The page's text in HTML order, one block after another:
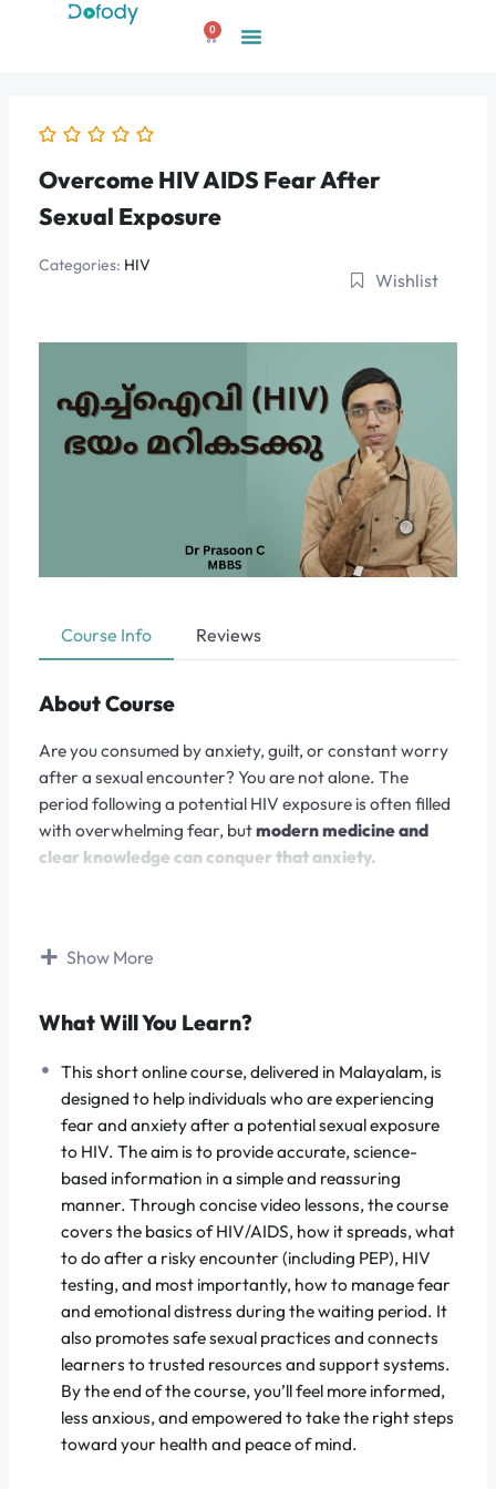
0
Cart
Overcome HIV AIDS Fear After
Sexual Exposure
Categories: HIV
Wishlist
Course Info Reviews
About Course
Are you consumed by anxiety, guilt, or constant worry
after a sexual encounter? You are not alone. The
period following a potential HIV exposure is often filled
with overwhelming fear, butmodern medicine and
clear knowledge can conquer that anxiety.
from a place of uncertainty and panic to one of
and worst-case scenarios with scientific facts,
journey.
What You Will Learn
By the end of this course, you will be equipped with the
knowledge and resources to make informed, stress-
free decisions:
Science Over Fear:Understand the actual
modes of transmissionandrisk factorsto
realistically estimate your personal exposure
level, separating fact from overwhelming
Show More
What Will You Learn?
This short online course, delivered in Malayalam, is
designed to help individuals who are experiencing
fear and anxiety after a potential sexual exposure
to HIV. The aim is to provide accurate, science-
based information in a simple and reassuring
manner. Through concise video lessons, the course
covers the basics of HIV/AIDS, how it spreads, what
to do after a risky encounter (including PEP), HIV
testing, and most importantly, how to manage fear
and emotional distress during the waiting period. It
also promotes safe sexual practices and connects
learners to trusted resources and support systems.
By the end of the course, you’ll feel more informed,
less anxious, and empowered to take the right steps
toward your health and peace of mind.